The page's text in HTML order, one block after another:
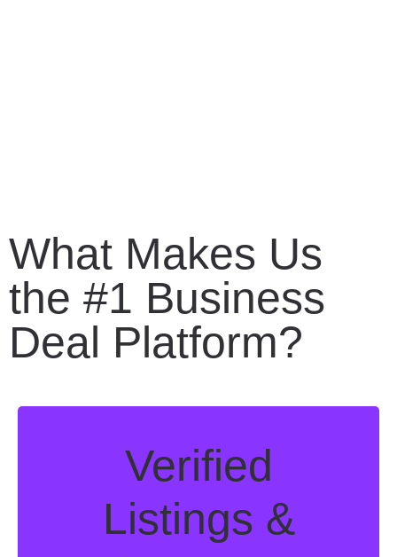
What Makes Us
the #1 Business
Deal Platform?
Verified
Listings &
Discover vetted, investment-ready
businesses with certified, expert valuations